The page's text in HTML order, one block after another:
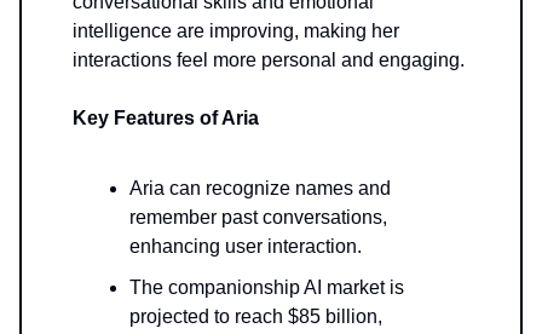
intelligence are improving, making her
interactions feel more personal and engaging.
Key Features of Aria
Aria can recognize names and
remember past conversations,
enhancing user interaction.
The companionship AI market is
projected to reach $85 billion,